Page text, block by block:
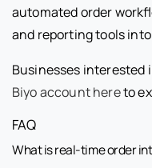
automated order
and reporting tools
Businesses interested
Biyo account hereto
FAQ
What is real-time order